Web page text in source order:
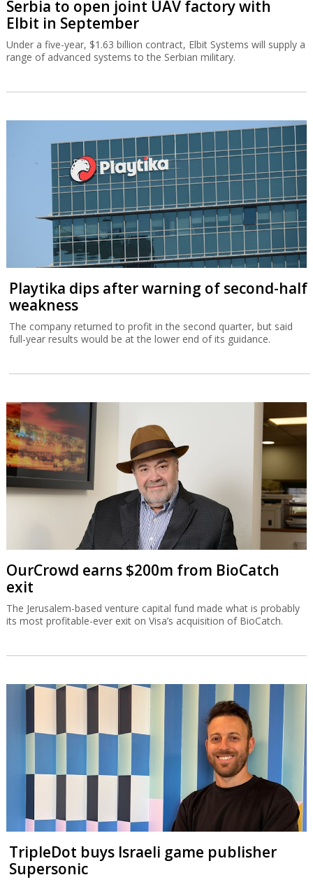
Serbia to open joint UAV factory with
Elbit in September
Under a five-year, $1.63 billion contract, Elbit Systems will supply a
range of advanced systems to the Serbian military.
Playtika dips after warning of second-half
weakness
The company returned to profit in the second quarter, but said
full-year results would be at the lower end of its guidance.
OurCrowd earns $200m from BioCatch
exit
The Jerusalem-based venture capital fund made what is probably
its most profitable-ever exit on Visa’s acquisition of BioCatch.
TripleDot buys Israeli game publisher
Supersonic